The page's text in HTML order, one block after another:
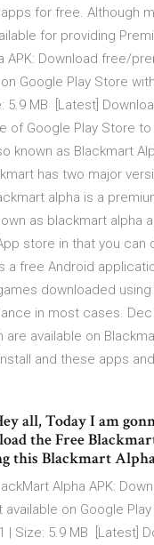
for free. Although
for providing
APK: Download free/
Google Play Store
5.9 MB [Latest]
of Google Play Store
known as Blackmart
has two major
alpha is a
as blackmart alpha
store in that you can
a free Android
downloaded using
in most cases.
are available on
and these apps
all, Today I am
the Free
this Blackmart
Alpha APK:
available on Google
| Size: 5.9 MB [Latest]